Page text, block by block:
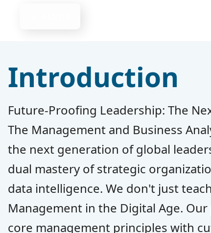
Introduction
Future-Proofing Leadership: The
The Management and Business
the next generation of global
dual mastery of strategic
data intelligence. We don't just
Management in the Digital Age.
core management principles with